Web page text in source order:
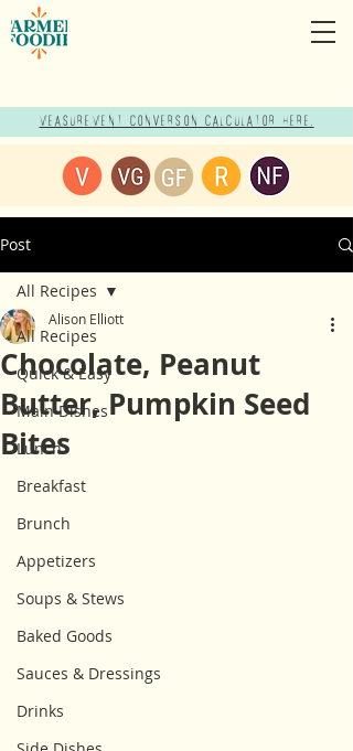
Measurement Conversion Calculator here!
Post
All Recipes
Quick & Easy
Main Dishes
Lunch
Breakfast
Brunch
Appetizers
Soups & Stews
Baked Goods
Sauces & Dressings
Drinks
All Recipes
Chocolate, Peanut
Butter, Pumpkin Seed
Bites
Alison Elliott